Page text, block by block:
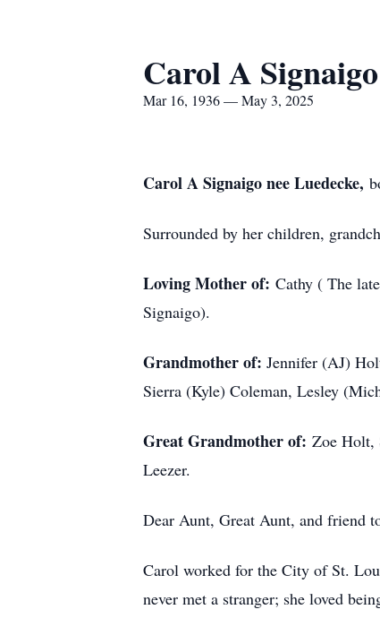
Carol A Signaigo
Mar 16, 1936 — May 3, 2025
Carol A Signaigo nee Luedecke,
Surrounded by her children,
Loving Mother of: Cathy ( The
Signaigo).
Grandmother of: Jennifer (AJ)
Sierra (Kyle) Coleman, Lesley
Great Grandmother of: Zoe Holt,
Leezer.
Dear Aunt, Great Aunt, and friend
Carol worked for the City of St.
never met a stranger; she loved